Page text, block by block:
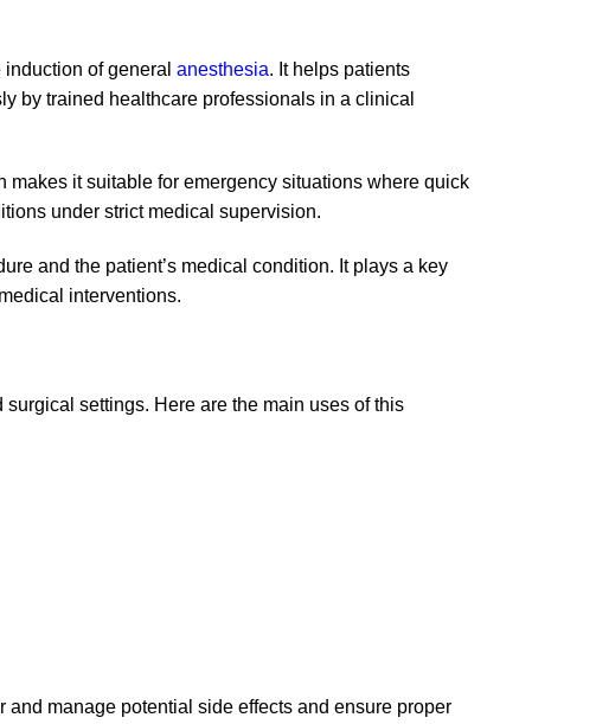
of general anesthesia. It helps patients
by trained healthcare professionals in a clinical
it suitable for emergency situations where quick
under strict medical supervision.
and the patient’s medical condition. It plays a key
interventions.
settings. Here are the main uses of this
manage potential side effects and ensure proper